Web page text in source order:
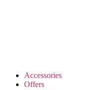
Accessories
Offers